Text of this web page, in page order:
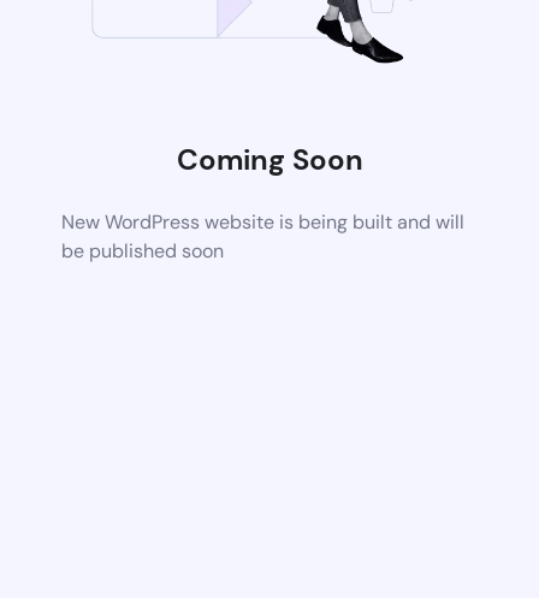
Coming Soon
New WordPress website is being built and will
be published soon